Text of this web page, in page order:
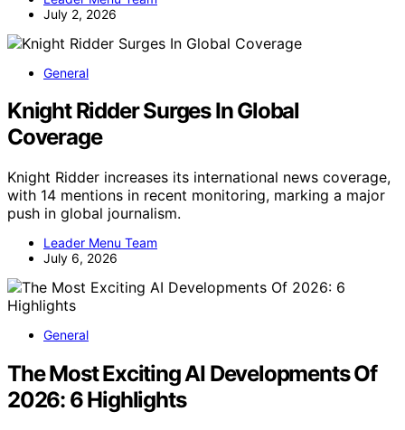
July 2, 2026
General
Knight Ridder Surges In Global
Coverage
Knight Ridder increases its international news coverage,
with 14 mentions in recent monitoring, marking a major
push in global journalism.
Leader Menu Team
July 6, 2026
General
The Most Exciting AI Developments Of
2026: 6 Highlights